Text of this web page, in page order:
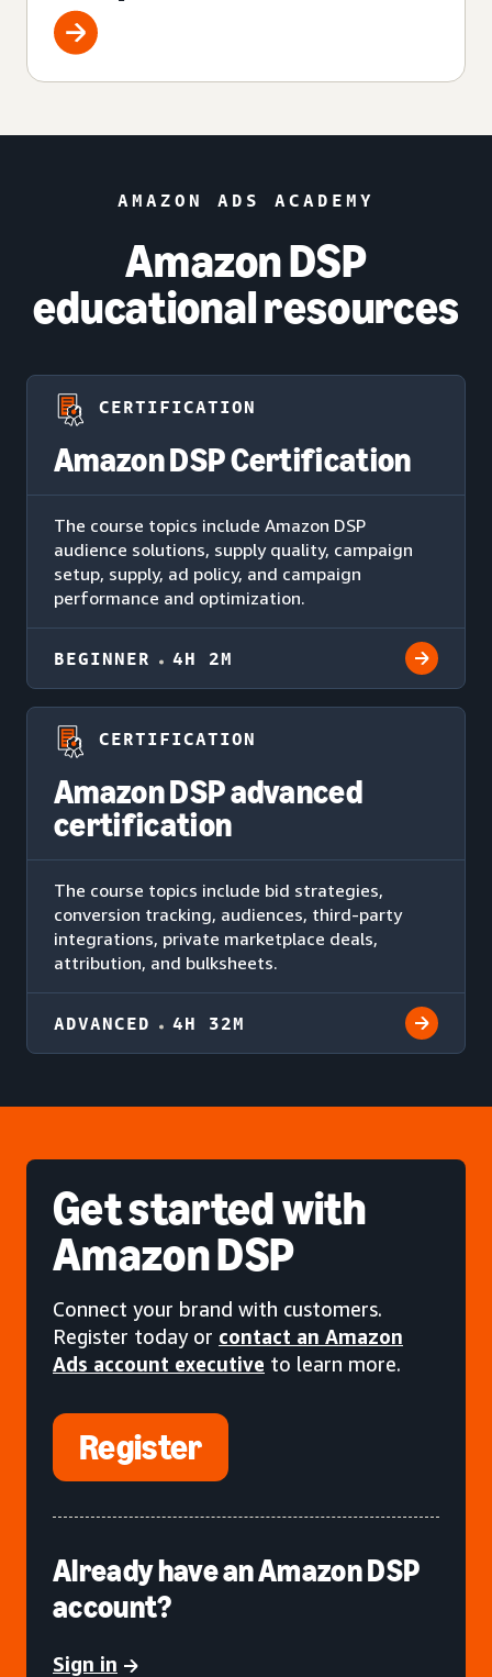
AMAZON ADS ACADEMY
Amazon DSP
educational resources
CERTIFICATION
Amazon DSP Certification
The course topics include Amazon DSP
audience solutions, supply quality, campaign
setup, supply, ad policy, and campaign
performance and optimization.
BEGINNER 4H 2M
CERTIFICATION
Amazon DSP advanced
certification
The course topics include bid strategies,
conversion tracking, audiences, third-party
integrations, private marketplace deals,
attribution, and bulksheets.
ADVANCED 4H 32M
Get startedwith
Amazon DSP
Connect your brand with customers.
Register today or contact an Amazon
Ads account executive to learn more.
Register
Already have an Amazon DSP
account?
Sign in